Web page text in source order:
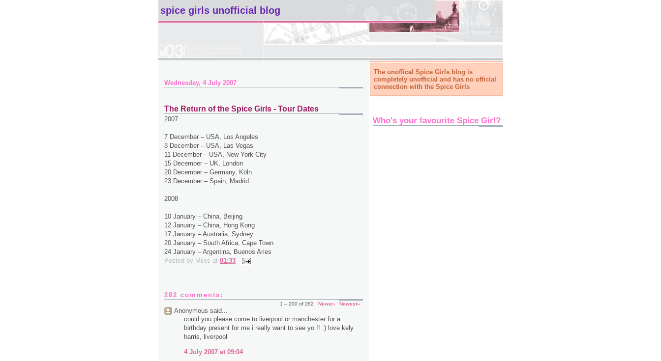
spice girls unofficial blog
The unoffical Spice Girls blog is
completely unofficial and has no official
connection with the Spice Girls
Wednesday, 4 July 2007
The Return of the Spice Girls - Tour Dates
2007
7 December – USA, Los Angeles
8 December – USA, Las Vegas
11 December – USA, New York City
15 December – UK, London
20 December – Germany, Köln
23 December – Spain, Madrid
2008
10 January – China, Beijing
12 January – China, Hong Kong
17 January – Australia, Sydney
20 January – South Africa, Cape Town
24 January – Argentina, Buenos Aries
Posted by Miles at 01:33
282 comments:
1 – 200 of 282 Newer› Newest»
Anonymous said...
could you please come to liverpool or manchester for a
birthday present for me i really want to see yo !! :) love kely
harris, liverpool
4 July 2007 at 09:04
Who's your favourite Spice Girl?